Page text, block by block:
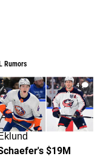
Rumors
4
$19M